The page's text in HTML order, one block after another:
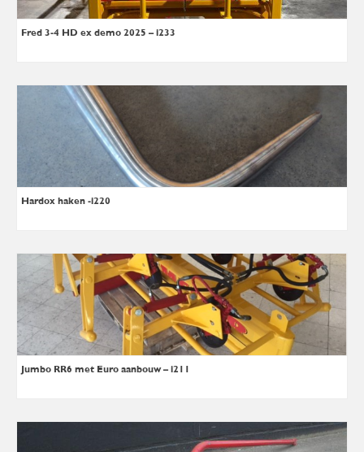
Fred 3-4 HD ex demo 2025 – i233
Hardox haken -i220
Jumbo RR6 met Euro aanbouw – i211